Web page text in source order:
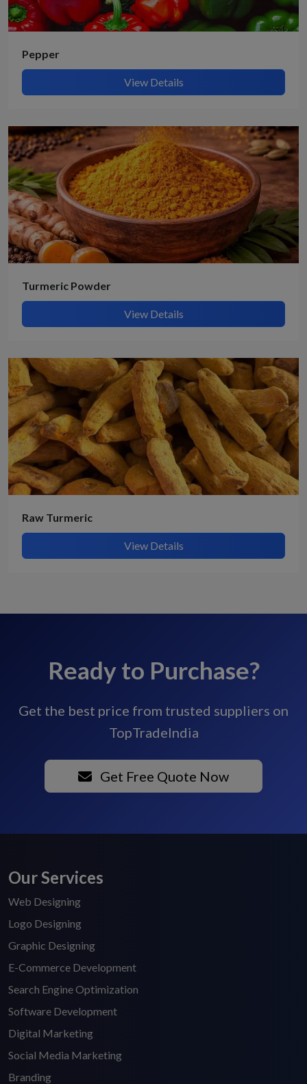
Pepper
View Details
Turmeric Powder
View Details
Raw Turmeric
View Details
Ready to Purchase?
Get the best price from trusted suppliers on
TopTradeIndia
Get Free Quote Now
Our Services
Web Designing
Logo Designing
Graphic Designing
E-Commerce Development
Search Engine Optimization
Software Development
Digital Marketing
Social Media Marketing
Branding